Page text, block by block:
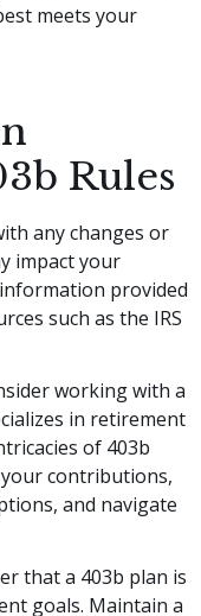
meets your
Rules
any changes or
impact your
provided
such as the IRS
working with a
in retirement
of 403b
contributions,
and navigate
that a 403b plan is
goals. Maintain a